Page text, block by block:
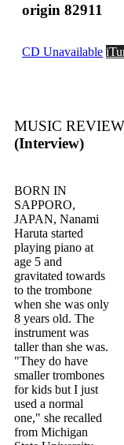
origin 82911
CD Unavailable
MUSIC
(Interview)
BORN IN
SAPPORO,
JAPAN, Nanami
Haruta started
playing piano at
age 5 and
gravitated towards
to the trombone
when she was only
8 years old. The
instrument was
taller than she was.
"They do have
smaller trombones
for kids but I just
used a normal
one," she recalled
from Michigan